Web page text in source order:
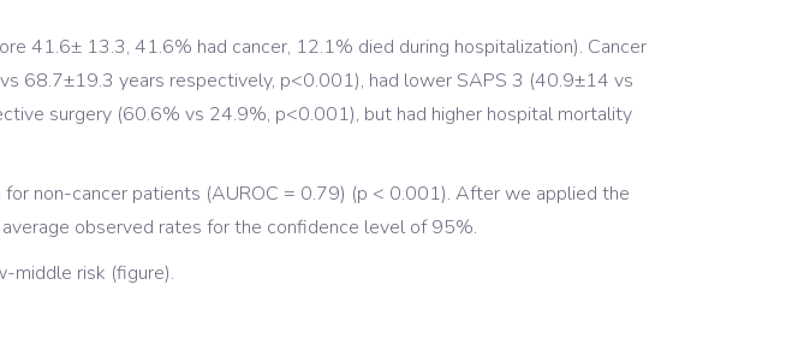
41.6± 13.3, 41.6% had cancer, 12.1% died during hospitalization). Cancer
68.7±19.3 years respectively, p<0.001), had lower SAPS 3 (40.9±14 vs
surgery (60.6% vs 24.9%, p<0.001), but had higher hospital mortality
non-cancer patients (AUROC = 0.79) (p < 0.001). After we applied the
observed rates for the confidence level of 95%.
middle risk (figure).